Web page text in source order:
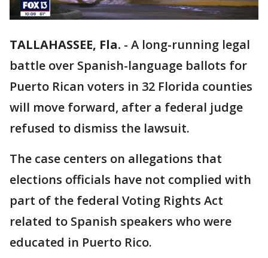
TALLAHASSEE, Fla. - A long-running legal
battle over Spanish-language ballots for
Puerto Rican voters in 32 Florida counties
will move forward, after a federal judge
refused to dismiss the lawsuit.
The case centers on allegations that
elections officials have not complied with
part of the federal Voting Rights Act
related to Spanish speakers who were
educated in Puerto Rico.